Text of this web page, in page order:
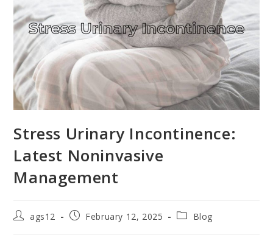
Stress Urinary Incontinence:
Latest Noninvasive
Management
ags12 February 12, 2025 Blog